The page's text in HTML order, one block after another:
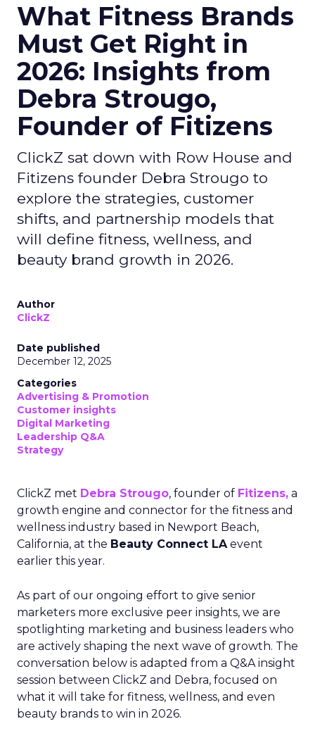
What Fitness Brands
Must Get Right in
2026: Insights from
Debra Strougo,
Founder of Fitizens
ClickZ sat down with Row House and
Fitizens founder Debra Strougo to
explore the strategies, customer
shifts, and partnership models that
will define fitness, wellness, and
beauty brand growth in 2026.
Author
ClickZ
Date published
December 12, 2025
Categories
Advertising & Promotion
Customer insights
Digital Marketing
Leadership Q&A
Strategy
ClickZ met Debra Strougo, founder of Fitizens, a
growth engine and connector for the fitness and
wellness industry based in Newport Beach,
California, at the Beauty Connect LAevent
earlier this year.
As part of our ongoing effort to give senior
marketers more exclusive peer insights, we are
spotlighting marketing and business leaders who
are actively shaping the next wave of growth. The
conversation below is adapted from a Q&A insight
session between ClickZ and Debra, focused on
what it will take for fitness, wellness, and even
beauty brands to win in 2026.